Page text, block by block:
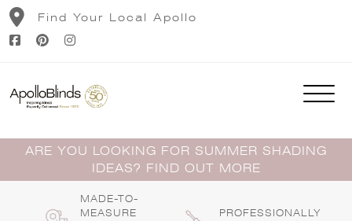
Skip
content
Find Your Local Apollo
ARE YOU LOOKING FOR SUMMER SHADING
IDEAS? FIND OUT MORE
MADE-TO-
MEASURE
PROFESSIONALLY